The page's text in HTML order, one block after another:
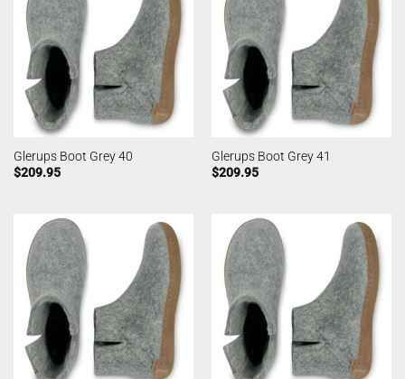
Glerups Boot Grey 40
$209.95
Glerups Boot Grey 41
$209.95